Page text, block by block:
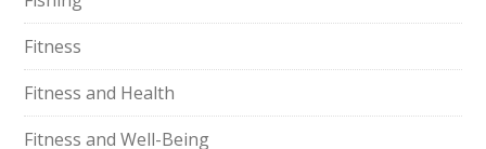
Fitness
Fitness and Health
Fitness and Well-Being